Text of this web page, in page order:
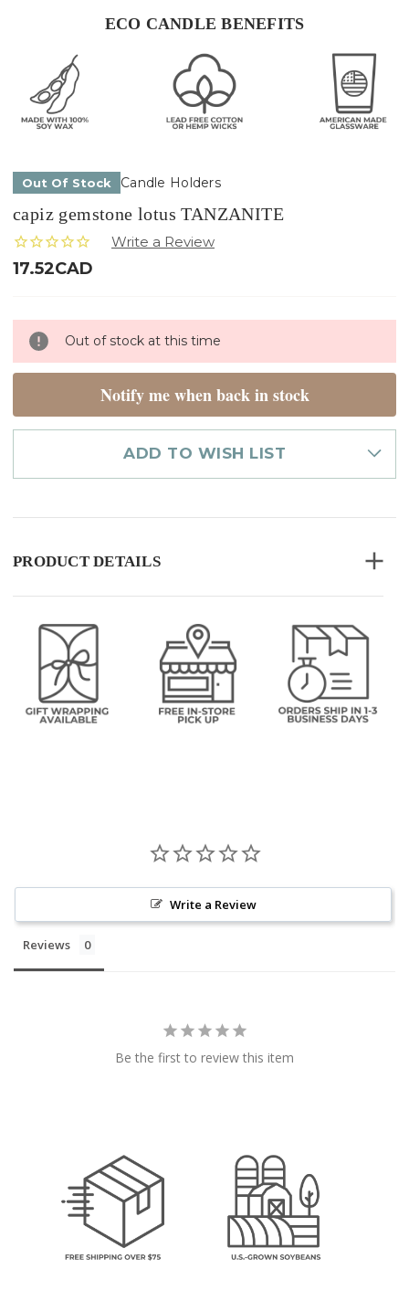
ECO CANDLE BENEFITS
Out Of Stock Candle Holders
capiz gemstone lotus TANZANITE
17.52CAD
Only
left
in
Out of stock at this time
Notify me when back in stock
ADD TO WISH LIST
PRODUCT DETAILS
Write a Review
Reviews
Be the first to review this item